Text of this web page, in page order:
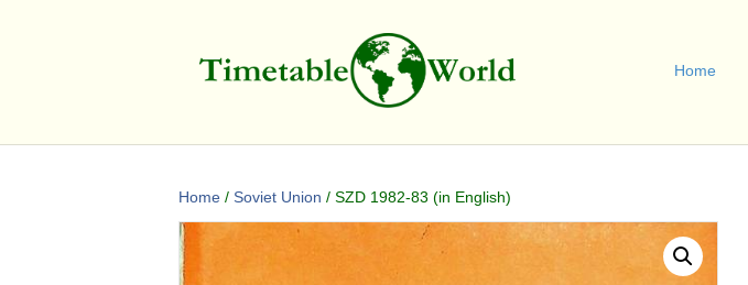
Home
Home / Soviet Union / SZD 1982-83 (in English)